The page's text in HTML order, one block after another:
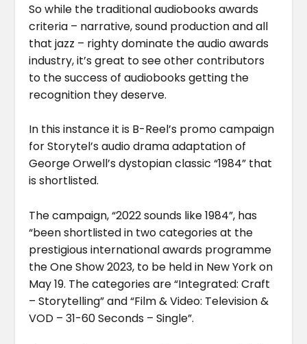
So while the traditional audiobooks awards
criteria – narrative, sound production and all
that jazz – righty dominate the audio awards
industry, it’s great to see other contributors
to the success of audiobooks getting the
recognition they deserve.
In this instance it is B-Reel’s promo campaign
for Storytel’s audio drama adaptation of
George Orwell’s dystopian classic “1984” that
is shortlisted.
The campaign, “2022 sounds like 1984”, has
“been shortlisted in two categories at the
prestigious international awards programme
the One Show 2023, to be held in New York on
May 19. The categories are “Integrated: Craft
– Storytelling” and “Film & Video: Television &
VOD – 31-60 Seconds – Single”.